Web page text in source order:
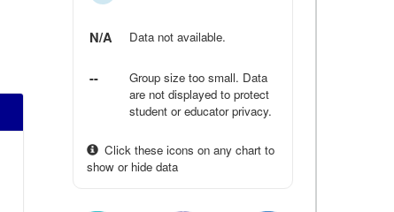
N/A Data not available.
--
Group size too small. Data
are not displayed to protect
student or educator privacy.
Click these icons on any chart to
show or hide data